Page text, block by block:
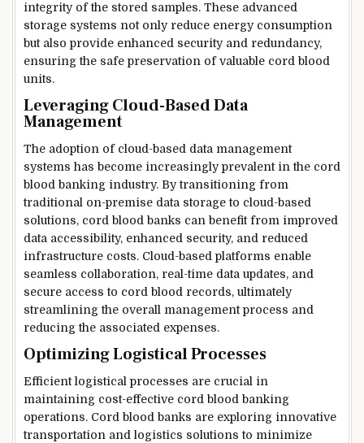
integrity of the stored samples. These advanced
storage systems not only reduce energy consumption
but also provide enhanced security and redundancy,
ensuring the safe preservation of valuable cord blood
units.
Leveraging Cloud-Based Data
Management
The adoption of cloud-based data management
systems has become increasingly prevalent in the cord
blood banking industry. By transitioning from
traditional on-premise data storage to cloud-based
solutions, cord blood banks can benefit from improved
data accessibility, enhanced security, and reduced
infrastructure costs. Cloud-based platforms enable
seamless collaboration, real-time data updates, and
secure access to cord blood records, ultimately
streamlining the overall management process and
reducing the associated expenses.
Optimizing Logistical Processes
Efficient logistical processes are crucial in
maintaining cost-effective cord blood banking
operations. Cord blood banks are exploring innovative
transportation and logistics solutions to minimize